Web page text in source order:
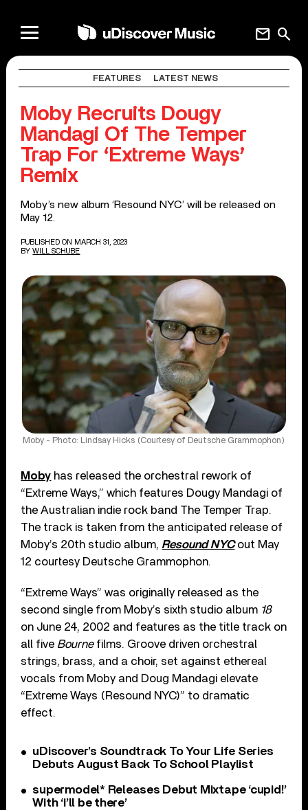
search
mail
FEATURES LATEST NEWS
Moby Recruits Dougy
Mandagi Of The Temper
Trap For ‘Extreme Ways’
Remix
Moby’s new album ‘Resound NYC’ will be released on
May 12.
PUBLISHED ON MARCH 31, 2023
BY WILL SCHUBE
Moby - Photo: Lindsay Hicks (Courtesy of Deutsche Grammophon)
Moby has released the orchestral rework of
“Extreme Ways,” which features Dougy Mandagi of
the Australian indie rock band The Temper Trap.
The track is taken from the anticipated release of
Moby’s 20th studio album, Resound NYCout May
12 courtesy Deutsche Grammophon.
“Extreme Ways” was originally released as the
second single from Moby’s sixth studio album 18
on June 24, 2002 and features as the title track on
all five Bournefilms. Groove driven orchestral
strings, brass, and a choir, set against ethereal
vocals from Moby and Doug Mandagi elevate
“Extreme Ways (Resound NYC)” to dramatic
effect.
uDiscover’s Soundtrack To Your Life Series
Debuts August Back To School Playlist
supermodel* Releases Debut Mixtape ‘cupid!’
With ‘i’ll be there’